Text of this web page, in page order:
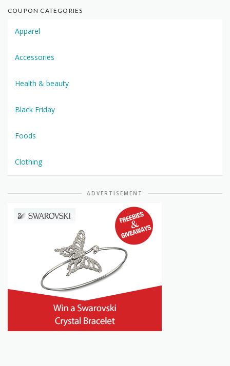
COUPON CATEGORIES
Apparel
Accessories
Health & beauty
Black Friday
Foods
Clothing
ADVERTISEMENT